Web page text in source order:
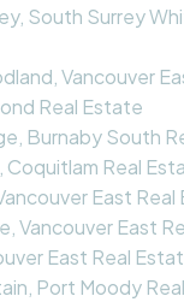
South Surrey
Vancouver
Real Estate
Burnaby South
Coquitlam Real
East Real
Vancouver East
East Real
Port Moody